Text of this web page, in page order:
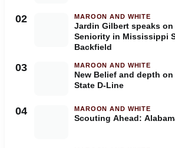
02 MAROON AND WHITE
Jardin Gilbert speaks on
Seniority in Mississippi
Backfield
03 MAROON AND WHITE
New Belief and depth
State D-Line
04 MAROON AND WHITE
Scouting Ahead: